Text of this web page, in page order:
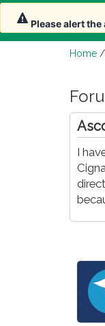
Home /
I
Please alert the